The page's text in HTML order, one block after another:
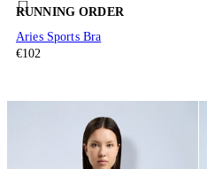
RUNNING ORDER
Aries Sports Bra
€102